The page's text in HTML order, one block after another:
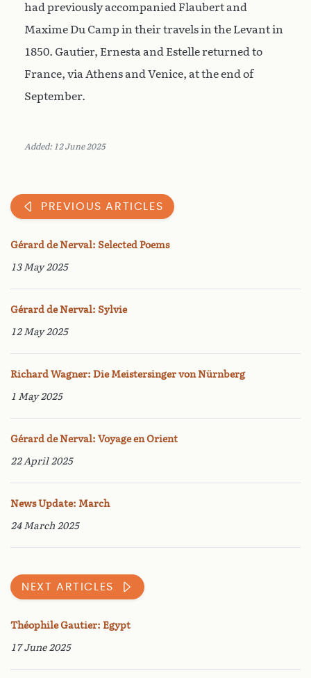
had previously accompanied Flaubert and
Maxime Du Camp in their travels in the Levant in
1850. Gautier, Ernesta and Estelle returned to
France, via Athens and Venice, at the end of
September.
Added: 12 June 2025
PREVIOUS ARTICLES
Gérard de Nerval: Selected Poems
13 May 2025
Gérard de Nerval: Sylvie
12 May 2025
Richard Wagner: Die Meistersinger von Nürnberg
1 May 2025
Gérard de Nerval: Voyage en Orient
22 April 2025
News Update: March
24 March 2025
NEXT ARTICLES
Théophile Gautier: Egypt
17 June 2025